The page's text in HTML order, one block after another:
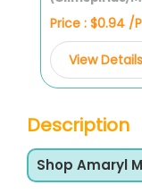
Price : $0.94 /
View Details
Description
Shop Amaryl